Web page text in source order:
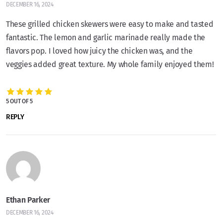
DECEMBER 16, 2024
These grilled chicken skewers were easy to make and tasted
fantastic. The lemon and garlic marinade really made the
flavors pop. I loved how juicy the chicken was, and the
veggies added great texture. My whole family enjoyed them!
5 OUT OF 5
REPLY
Ethan Parker
DECEMBER 16, 2024